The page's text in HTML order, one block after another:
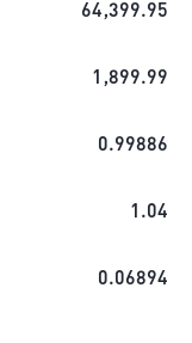
64,399.95
1,899.99
0.99886
1.04
0.06894